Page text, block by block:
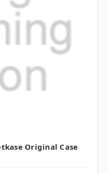
Original Case